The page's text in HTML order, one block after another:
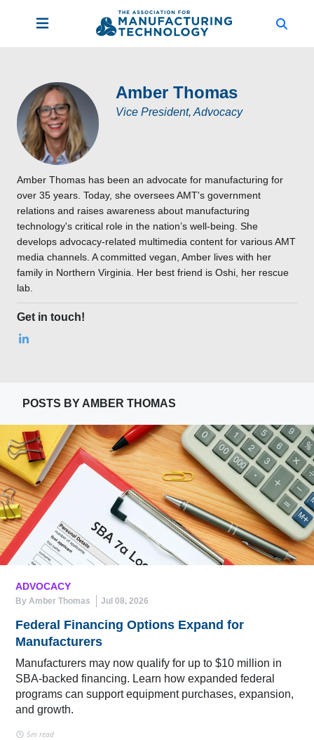
Amber Thomas
Vice President, Advocacy
Amber Thomas has been an advocate for manufacturing for
over 35 years. Today, she oversees AMT's government
relations and raises awareness about manufacturing
technology's critical role in the nation’s well-being. She
develops advocacy-related multimedia content for various AMT
media channels. A committed vegan, Amber lives with her
family in Northern Virginia. Her best friend is Oshi, her rescue
lab.
Get in touch!
POSTS BY AMBER THOMAS
ADVOCACY
By Amber Thomas Jul 08, 2026
Federal Financing Options Expand for
Manufacturers
Manufacturers may now qualify for up to $10 million in
SBA-backed financing. Learn how expanded federal
programs can support equipment purchases, expansion,
and growth.
5m read